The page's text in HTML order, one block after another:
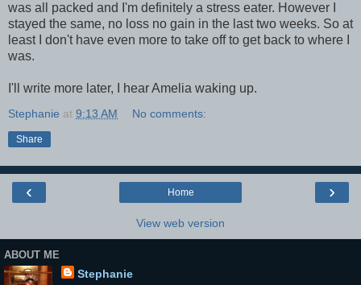
was all packed and I'm definitely a stress eater. However I
stayed the same, no loss no gain in the last two weeks. So at
least I don't have even more to take off to get back to where I
was.
I'll write more later, I hear Amelia waking up.
Stephanie at 9:13 AM No comments:
Share
‹ ›
Home
View web version
ABOUT ME
Stephanie